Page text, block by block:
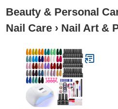
Beauty & Personal
Nail Care › Nail Art &